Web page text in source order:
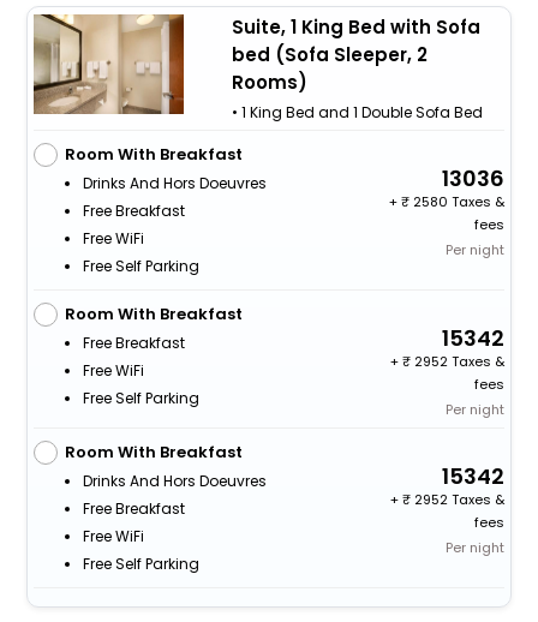
Suite, 1 King Bed with Sofa
bed (Sofa Sleeper, 2
Rooms)
• 1 King Bed and 1 Double Sofa Bed
Room With Breakfast
Drinks And Hors Doeuvres
Free Breakfast
Free WiFi
Free Self Parking
13036
+
2580 Taxes &
fees
Per night
Room With Breakfast
Free Breakfast
Free WiFi
Free Self Parking
15342
+
2952 Taxes &
fees
Per night
Room With Breakfast
Drinks And Hors Doeuvres
Free Breakfast
Free WiFi
Free Self Parking
15342
+
2952 Taxes &
fees
Per night